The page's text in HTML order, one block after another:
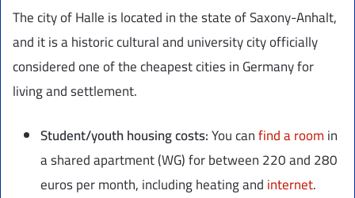
The city of Halle is located in the state of Saxony-Anhalt,
and it is a historic cultural and university city officially
considered one of the cheapest cities in Germany for
living and settlement.
Student/youth housing costs:You canfind a roomin
a shared apartment (WG) for between 220 and 280
euros per month, including heating andinternet.